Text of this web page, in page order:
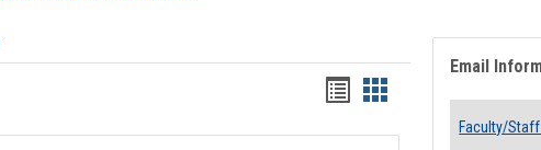
Bookmarks
list
Bookmarks
card
Email
Faculty/